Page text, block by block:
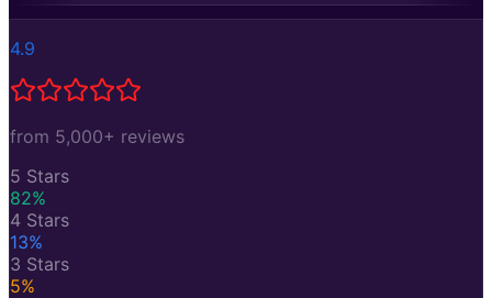
4.9
from 5,000+ reviews
5 Stars
82%
4 Stars
13%
3 Stars
5%